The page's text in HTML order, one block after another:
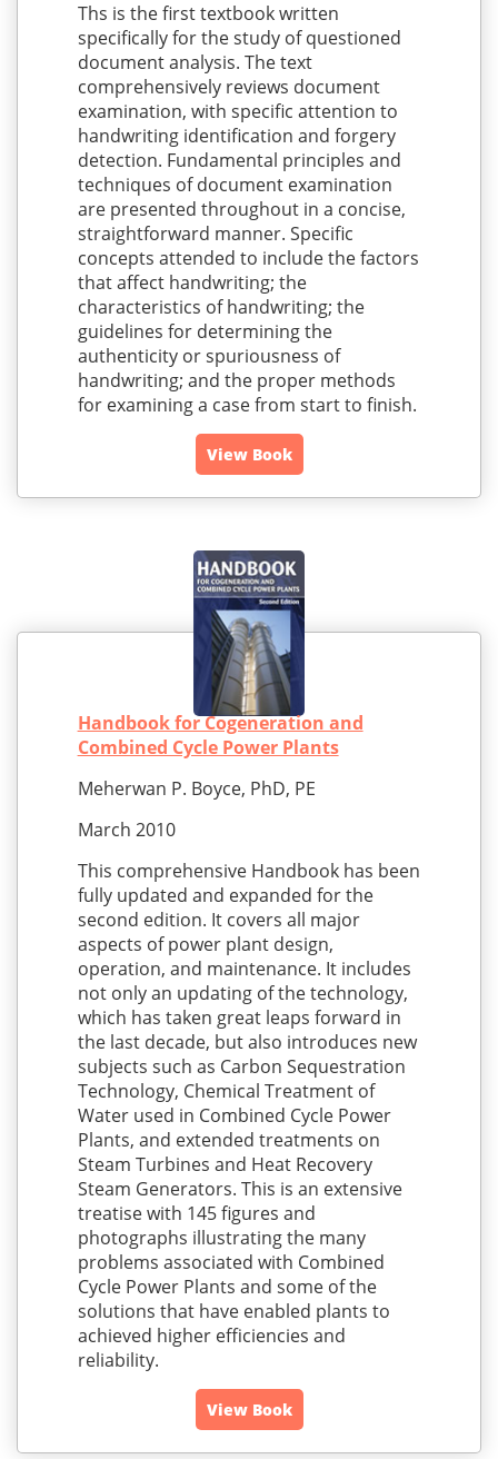
Ths is the first textbook written
specifically for the study of questioned
document analysis. The text
comprehensively reviews document
examination, with specific attention to
handwriting identification and forgery
detection. Fundamental principles and
techniques of document examination
are presented throughout in a concise,
straightforward manner. Specific
concepts attended to include the factors
that affect handwriting; the
characteristics of handwriting; the
guidelines for determining the
authenticity or spuriousness of
handwriting; and the proper methods
for examining a case from start to finish.
View Book
Handbook for Cogeneration and
Combined Cycle Power Plants
Meherwan P. Boyce, PhD, PE
March 2010
This comprehensive Handbook has been
fully updated and expanded for the
second edition. It covers all major
aspects of power plant design,
operation, and maintenance. It includes
not only an updating of the technology,
which has taken great leaps forward in
the last decade, but also introduces new
subjects such as Carbon Sequestration
Technology, Chemical Treatment of
Water used in Combined Cycle Power
Plants, and extended treatments on
Steam Turbines and Heat Recovery
Steam Generators. This is an extensive
treatise with 145 figures and
photographs illustrating the many
problems associated with Combined
Cycle Power Plants and some of the
solutions that have enabled plants to
achieved higher efficiencies and
reliability.
View Book